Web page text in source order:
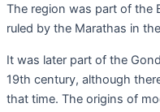
The region was part of the
ruled by the Marathas in
It was later part of the
19th century, although
that time. The origins of